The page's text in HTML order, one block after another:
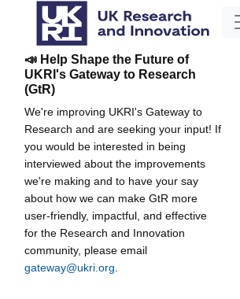
📣 Help Shape the Future of
UKRI's Gateway to Research
(GtR)
We're improving UKRI's Gateway to
Research and are seeking your input! If
you would be interested in being
interviewed about the improvements
we're making and to have your say
about how we can make GtR more
user-friendly, impactful, and effective
for the Research and Innovation
community, please email
gateway@ukri.org